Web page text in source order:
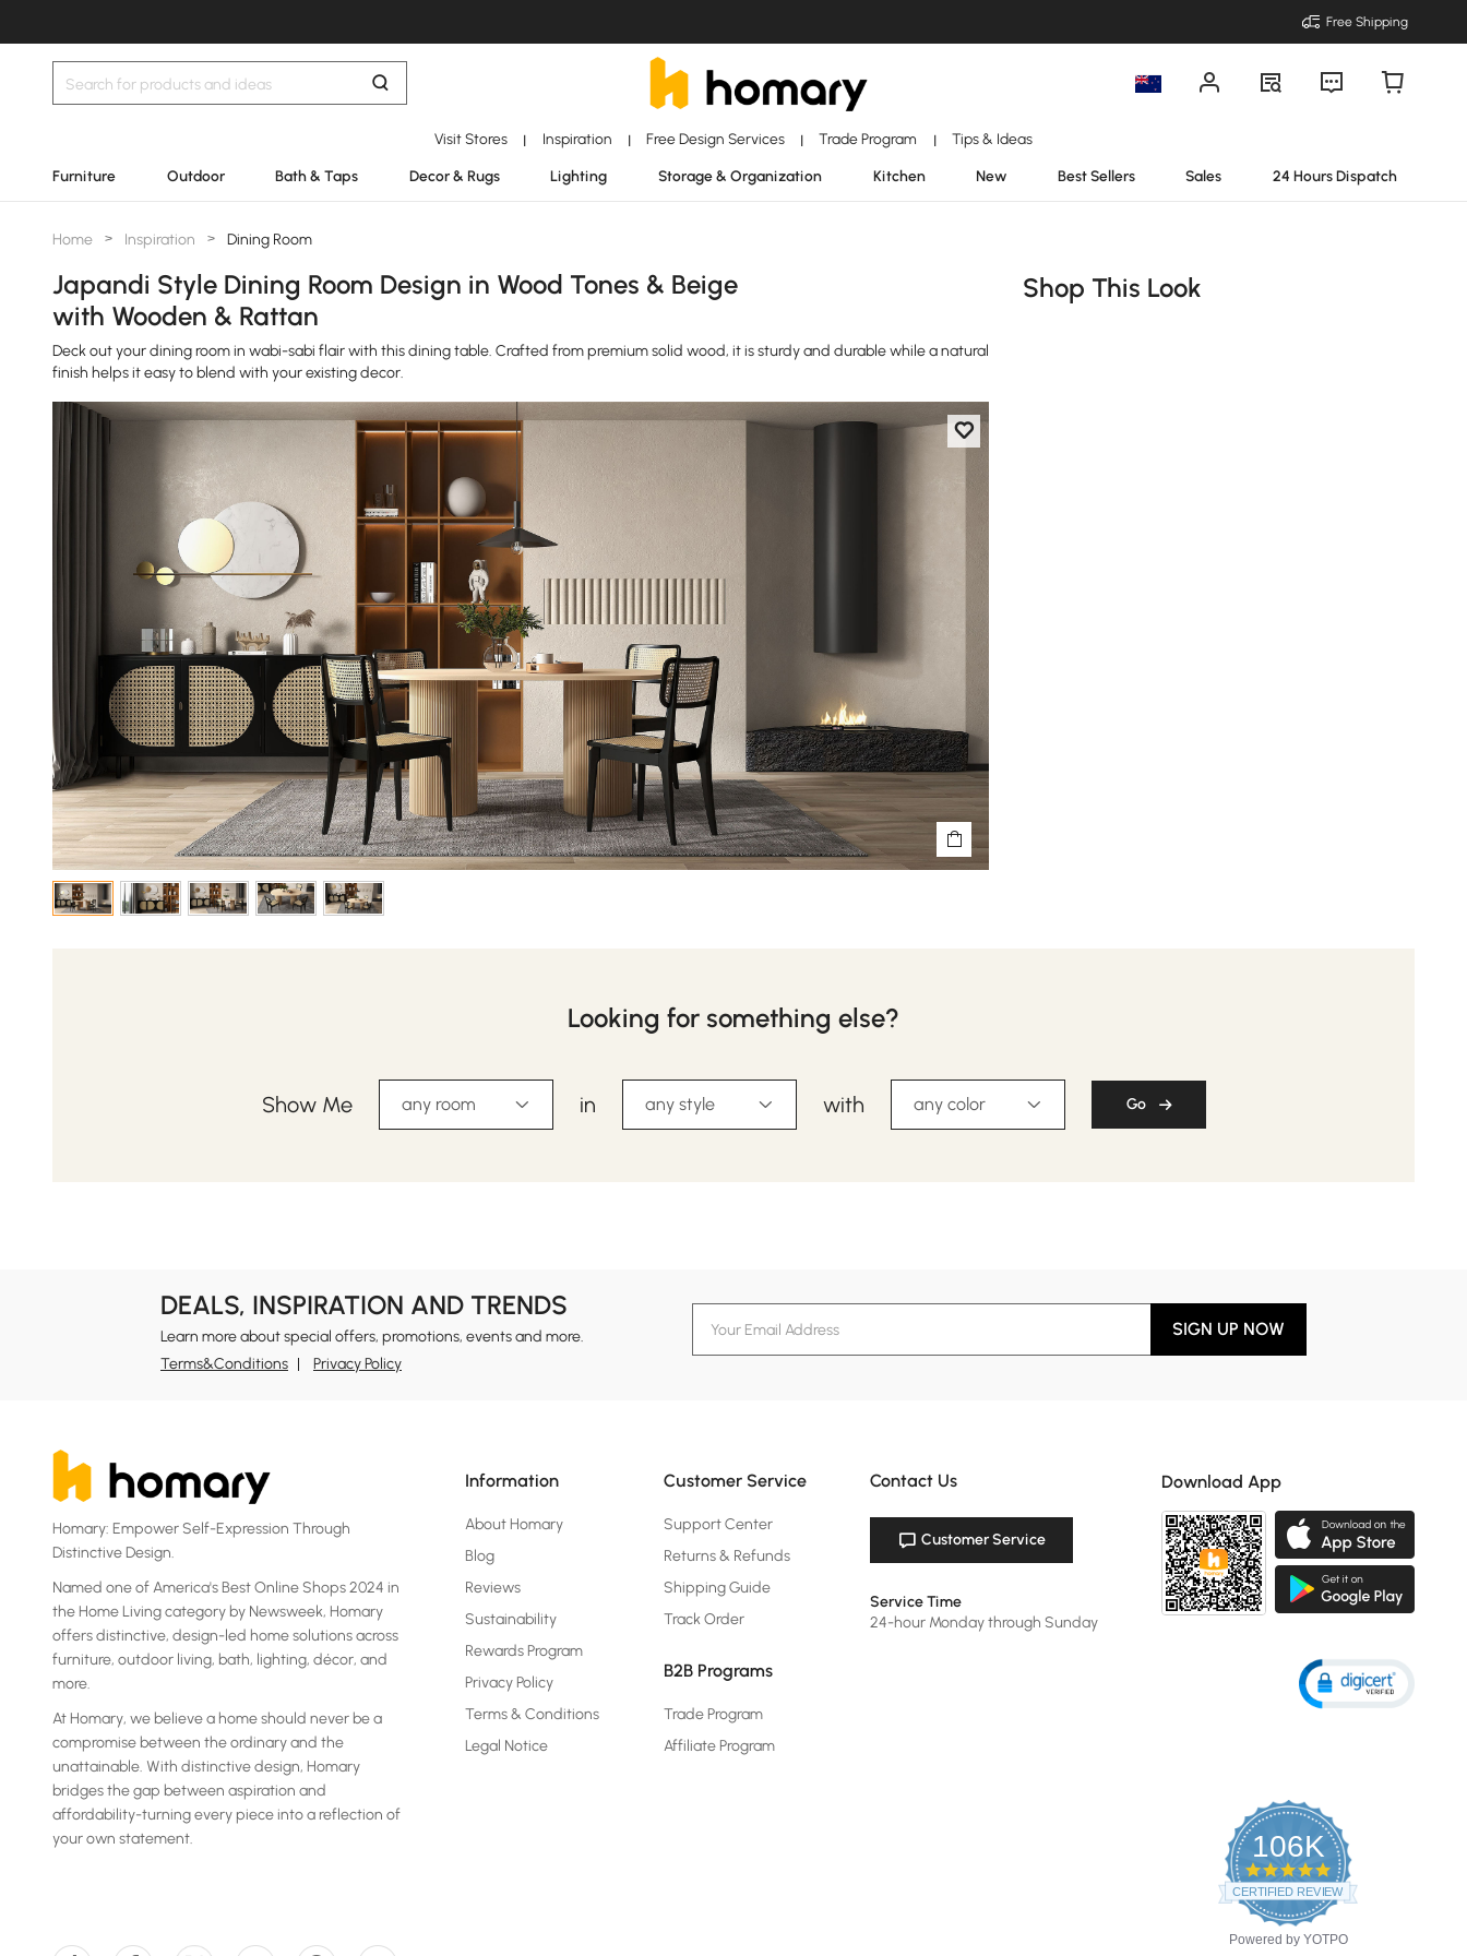
Free Shipping
Visit Stores | Inspiration | Free Design Services | Trade Program | Tips & Ideas
Furniture Outdoor Bath & Taps Decor & Rugs Lighting Storage & Organization Kitchen New Best Sellers Sales 24 Hours Dispatch
Home > Inspiration > Dining Room
Japandi Style Dining Room Design in Wood Tones & Beige
with Wooden & Rattan
Deck out your dining room in wabi-sabi flair with this dining table. Crafted from premium solid wood, it is sturdy and durable while a natural
finish helps it easy to blend with your existing decor.
Shop This Look
Looking for something else?
Show Me any room in any style with any color Go
DEALS, INSPIRATION AND TRENDS
Learn more about special offers, promotions, events and more.
Terms&Conditions
Privacy Policy
SIGN UP NOW
Homary: Empower Self-Expression Through
Distinctive Design.
Named one of America's Best Online Shops 2024 in
the Home Living category by Newsweek, Homary
offers distinctive, design-led home solutions across
furniture, outdoor living, bath, lighting, décor, and
more.
At Homary, we believe a home should never be a
compromise between the ordinary and the
unattainable. With distinctive design, Homary
bridges the gap between aspiration and
affordability-turning every piece into a reflection of
your own statement.
Information
About Homary
Blog
Reviews
Sustainability
Rewards Program
Privacy Policy
Terms & Conditions
Legal Notice
Customer Service
Support Center
Returns & Refunds
Shipping Guide
Track Order
B2B Programs
Trade Program
Affiliate Program
Contact Us
Customer Service
Service Time
24-hour Monday through Sunday
Download App
106K
4.8
star
rating
CERTIFIED REVIEWS
Powered by YOTPO